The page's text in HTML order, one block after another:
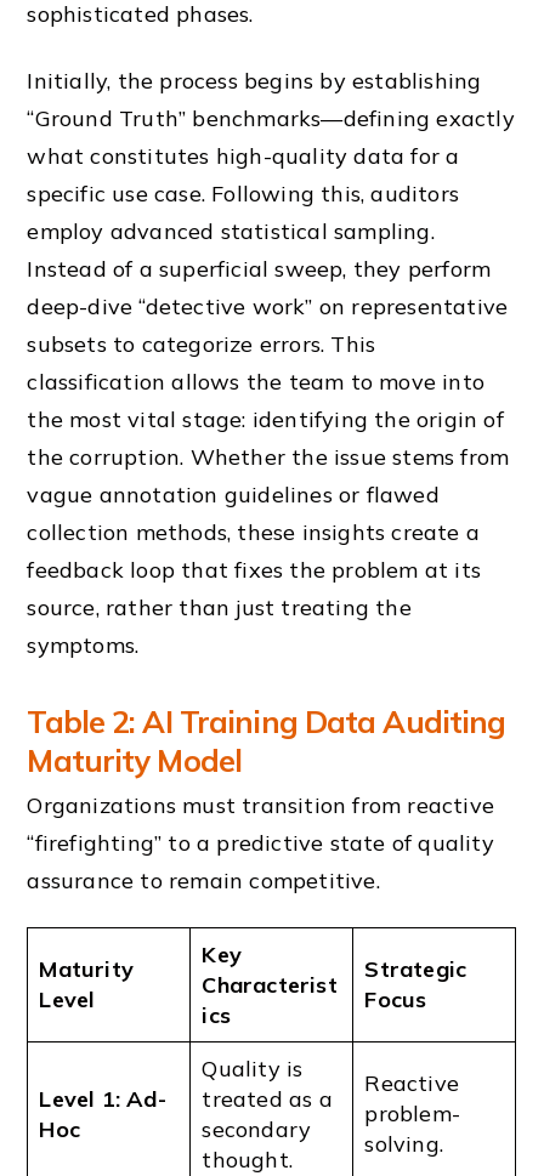
sophisticated phases.
Initially, the process begins by establishing
“Ground Truth” benchmarks—defining exactly
what constitutes high-quality data for a
specific use case. Following this, auditors
employ advanced statistical sampling.
Instead of a superficial sweep, they perform
deep-dive “detective work” on representative
subsets to categorize errors. This
classification allows the team to move into
the most vital stage: identifying the origin of
the corruption. Whether the issue stems from
vague annotation guidelines or flawed
collection methods, these insights create a
feedback loop that fixes the problem at its
source, rather than just treating the
symptoms.
Table 2: AI Training Data Auditing
Maturity Model
Organizations must transition from reactive
“firefighting” to a predictive state of quality
assurance to remain competitive.
Maturity
Level
Key
Characterist
ics
Strategic
Focus
Level 1: Ad-
Hoc
Quality is
treated as a
secondary
thought.
Reactive
problem-
solving.